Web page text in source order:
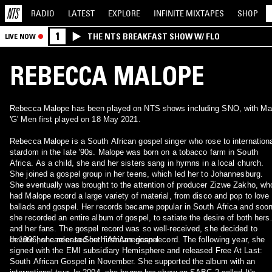
RADIO LATEST EXPLORE INFINITE MIXTAPES SHOP
LIVE NOW 1 THE NTS BREAKFAST SHOW W/ FLO
REBECCA MALOPE
Rebecca Malope has been played on NTS shows including SNO, with Ma
'G' Men first played on 18 May 2021.
Rebecca Malope is a South African gospel singer who rose to
stardom in the late '90s. Malope was born on a tobacco farm in South
Africa. As a child, she and her sisters sang in hymns in a local church.
She joined a gospel group in her teens, which led her to Johannesburg.
She eventually was brought to the attention of producer Zizwe Zakho,
had Malope record a large variety of material, from disco and pop to love
ballads and gospel. Her records became popular in South Africa and soon
she recorded an entire album of gospel, to satiate the desire of both
and her fans. The gospel record was so well-received, she decided to
devote her career to South African gospel.
In 1996, she released her first American record. The following year, she
signed with the EMI subsidiary Hemisphere and released Free At Last:
South African Gospel in November. She supported the album with an